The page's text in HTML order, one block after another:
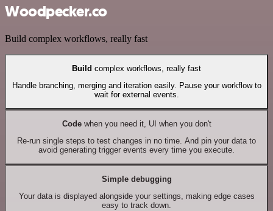
Woodpecker.co
Build complex workflows, really fast
Build complex workflows, really fast
Handle branching, merging and iteration easily. Pause your workflow to
wait for external events.
Codewhen you need it, UI when you don't
Re-run single steps to test changes in no time. And pin your data to
avoid generating trigger events every time you execute.
Simple debugging
Your data is displayed alongside your settings, making edge cases
easy to track down.